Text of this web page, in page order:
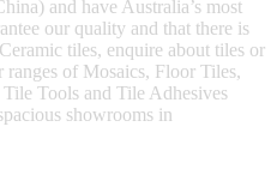
and have Australia’s most
our quality and that there is
tiles, enquire about tiles or
of Mosaics, Floor Tiles,
Tools and Tile Adhesives
showrooms in